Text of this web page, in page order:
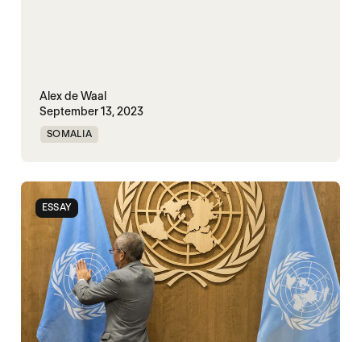
Alex de Waal
September 13, 2023
SOMALIA
ESSAY